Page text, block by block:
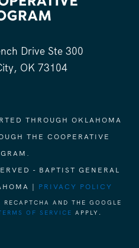
Drive Ste 300
OK 73104
THROUGH OKLAHOMA
THE COOPERATIVE
- BAPTIST GENERAL
| PRIVACY POLICY
AND THE GOOGLE
OF SERVICE APPLY.